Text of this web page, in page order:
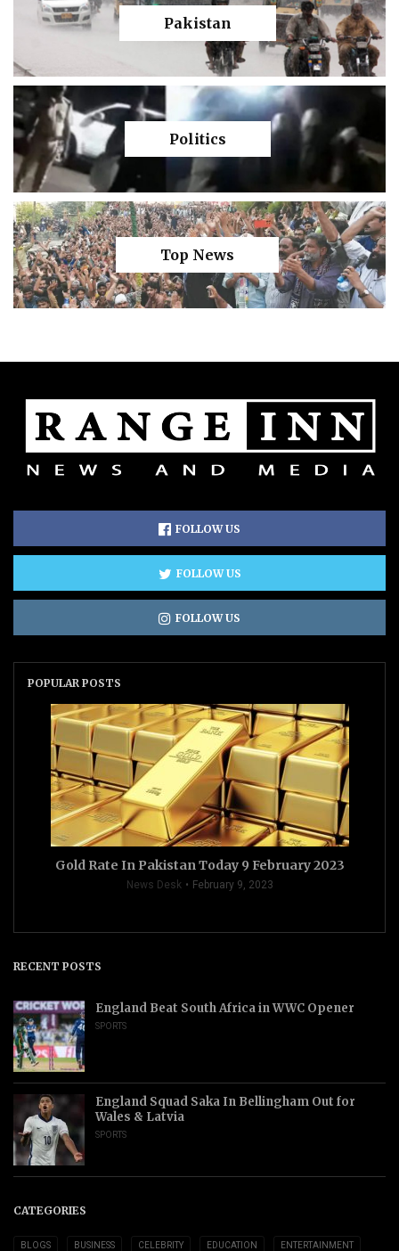
Pakistan
Politics
Top News
FOLLOW US
FOLLOW US
FOLLOW US
POPULAR POSTS
Gold Rate In Pakistan Today 9 February 2023
News Desk February 9, 2023
RECENT POSTS
England Beat South Africa in WWC Opener
SPORTS
England Squad Saka In Bellingham Out for
Wales & Latvia
SPORTS
CATEGORIES
BLOGS BUSINESS CELEBRITY EDUCATION ENTERTAINMENT